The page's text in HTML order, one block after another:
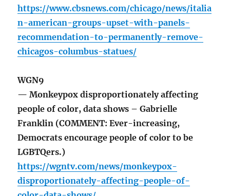
https://www.cbsnews.com/chicago/news/italia
n-american-groups-upset-with-panels-
recommendation-to-permanently-remove-
chicagos-columbus-statues/
WGN9
— Monkeypox disproportionately affecting
people of color, data shows – Gabrielle
Franklin (COMMENT: Ever-increasing,
Democrats encourage people of color to be
LGBTQers.)
https://wgntv.com/news/monkeypox-
disproportionately-affecting-people-of-